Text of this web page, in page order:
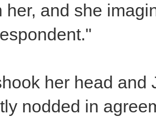
her, and she
her head and
nodded in